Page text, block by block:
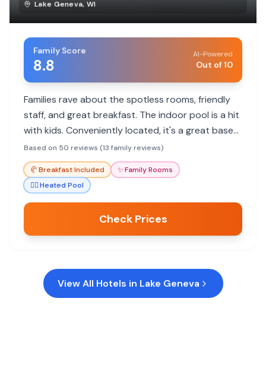
Lake Geneva, WI
Family Score
8.8
AI-Powered
Out of 10
Families rave about the spotless rooms, friendly
staff, and great breakfast. The indoor pool is a hit
with kids. Conveniently located, it's a great base
for exploring Lake Geneva.
Based on 50 reviews (13 family reviews)
🥐Breakfast Included ✨Family Rooms
🏊‍♀️Heated Pool
Check Prices
View All Hotels in Lake Geneva